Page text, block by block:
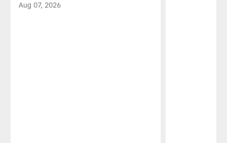
Aug 07, 2026